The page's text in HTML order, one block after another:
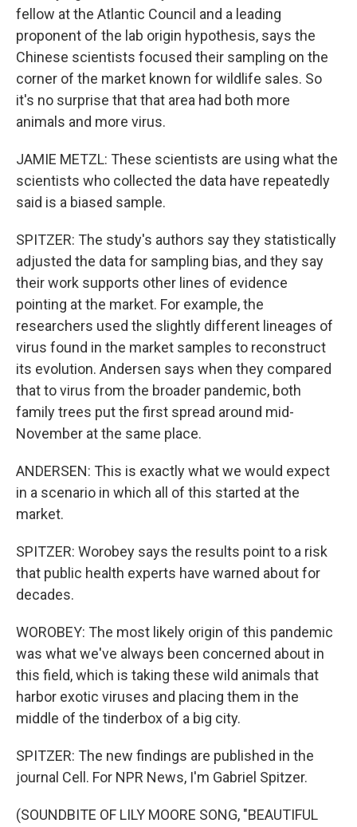
fellow at the Atlantic Council and a leading
proponent of the lab origin hypothesis, says the
Chinese scientists focused their sampling on the
corner of the market known for wildlife sales. So
it's no surprise that that area had both more
animals and more virus.
JAMIE METZL: These scientists are using what the
scientists who collected the data have repeatedly
said is a biased sample.
SPITZER: The study's authors say they statistically
adjusted the data for sampling bias, and they say
their work supports other lines of evidence
pointing at the market. For example, the
researchers used the slightly different lineages of
virus found in the market samples to reconstruct
its evolution. Andersen says when they compared
that to virus from the broader pandemic, both
family trees put the first spread around mid-
November at the same place.
ANDERSEN: This is exactly what we would expect
in a scenario in which all of this started at the
market.
SPITZER: Worobey says the results point to a risk
that public health experts have warned about for
decades.
WOROBEY: The most likely origin of this pandemic
was what we've always been concerned about in
this field, which is taking these wild animals that
harbor exotic viruses and placing them in the
middle of the tinderbox of a big city.
SPITZER: The new findings are published in the
journal Cell. For NPR News, I'm Gabriel Spitzer.
(SOUNDBITE OF LILY MOORE SONG, "BEAUTIFUL